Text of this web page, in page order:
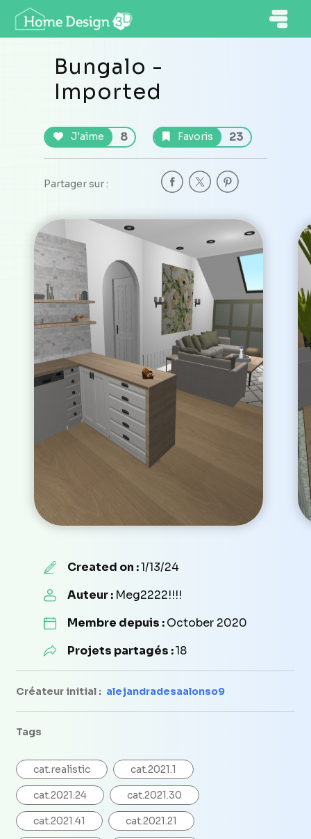
Bungalo -
Imported
J'aime 8 Favoris 23
Partager sur :
Created on :1/13/24
Auteur : Meg2222!!!!
Membre depuis :October 2020
Projets partagés :18
Créateur initial : alejandradesaalonso9
Tags
cat.realistic cat.2021.1
cat.2021.24 cat.2021.30
cat.2021.41 cat.2021.21